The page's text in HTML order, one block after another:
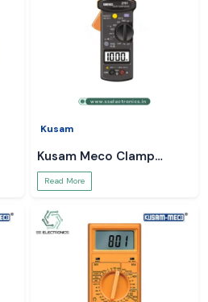
Kusam
Kusam Meco Clamp
Meter
Read More